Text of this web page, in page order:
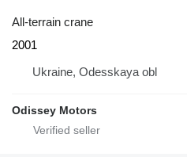
All-terrain crane
2001
Ukraine, Odesskaya obl
Odissey Motors